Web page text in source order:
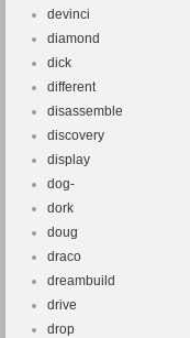
devinci
diamond
dick
different
disassemble
discovery
display
dog-
dork
doug
draco
dreambuild
drive
drop